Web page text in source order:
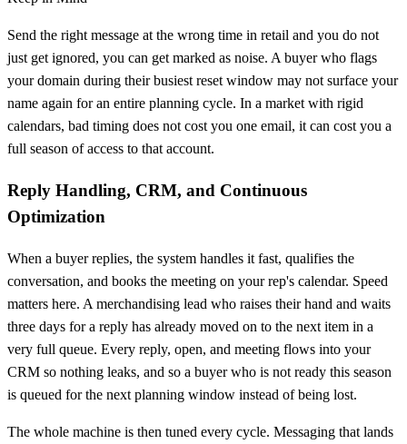
Send the right message at the wrong time in retail and you do not
just get ignored, you can get marked as noise. A buyer who flags
your domain during their busiest reset window may not surface your
name again for an entire planning cycle. In a market with rigid
calendars, bad timing does not cost you one email, it can cost you a
full season of access to that account.
Reply Handling, CRM, and Continuous
Optimization
When a buyer replies, the system handles it fast, qualifies the
conversation, and books the meeting on your rep's calendar. Speed
matters here. A merchandising lead who raises their hand and waits
three days for a reply has already moved on to the next item in a
very full queue. Every reply, open, and meeting flows into your
CRM so nothing leaks, and so a buyer who is not ready this season
is queued for the next planning window instead of being lost.
The whole machine is then tuned every cycle. Messaging that lands